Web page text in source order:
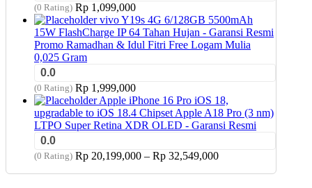
(0 Rating) Rp 1,099,000
vivo Y19s 4G 6/128GB 5500mAh
15W FlashCharge IP 64 Tahan Hujan - Garansi Resmi
Promo Ramadhan & Idul Fitri Free Logam Mulia
0,025 Gram
0.0
(0 Rating) Rp 1,999,000
Apple iPhone 16 Pro iOS 18,
upgradable to iOS 18.4 Chipset Apple A18 Pro (3 nm)
LTPO Super Retina XDR OLED - Garansi Resmi
0.0
(0 Rating) Rp 20,199,000 – Rp 32,549,000Price